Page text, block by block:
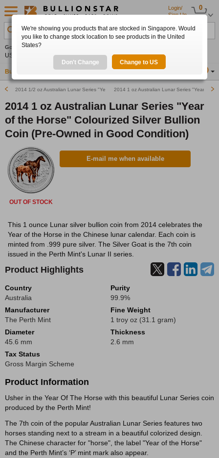
0
Login/
Sign Up
Search Product, Metal, Mint, Year, Country etc.
Gold +1.62%
US$4,321.12 US$64.12 US$1,753.12
Buy Gold Buy Silver Sell Gold & Silver
2014 1/2 oz Australian Lunar Series "Year of the Horse" Silver Bullion Coin
2014 1 oz Australian Lunar Series "Year of
2014 1 oz Australian Lunar Series "Year
of the Horse" Colourized Silver Bullion
Coin (Pre-Owned in Good Condition)
OUT OF STOCK
E-mail me when available
This 1 ounce Lunar silver bullion coin from 2014 celebrates the
Year of the Horse in the Chinese lunar calendar. Each coin is
minted from .999 pure silver. The Silver Goat is the 7th coin
issued in the Perth Mint's Lunar II series.
Product Highlights
Country
Australia
Purity
99.9%
Manufacturer
The Perth Mint
Fine Weight
1 troy oz (31.1 gram)
Diameter
45.6 mm
Thickness
2.6 mm
Tax Status
Gross Margin Scheme
Product Information
Usher in the Year Of The Horse with this beautiful Lunar Series coin
produced by the Perth Mint!
The 7th coin of the popular Australian Lunar Series features two
horses standing next to a stream in a beautiful colorized design.
The Chinese character for "horse", the label "Year of the Horse"
and the Perth Mint’s ‘P’ mint mark also appear.
We're showing you products that are stocked in Singapore. Would
you like to change stock location to see products in the United
States?
Don't Change Change to US